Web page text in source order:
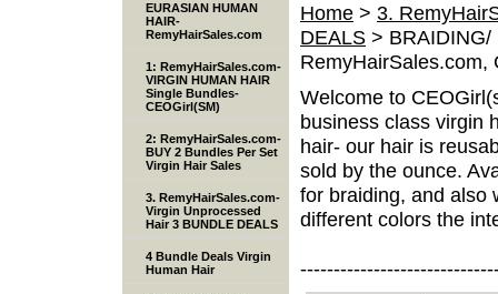
Home > 3.
DEALS > BRAIDING/
RemyHairSales.com,
Welcome to
business class virgin
hair- our hair is
sold by the ounce.
for braiding, and also
different colors the
EURASIAN HUMAN
HAIR-
RemyHairSales.com
1: RemyHairSales.com-
VIRGIN HUMAN HAIR
Single Bundles-
CEOGirl(SM)
2: RemyHairSales.com-
BUY 2 Bundles Per Set
Virgin Hair Sales
3. RemyHairSales.com-
Virgin Unprocessed
Hair 3 BUNDLE DEALS
4 Bundle Deals Virgin
Human Hair